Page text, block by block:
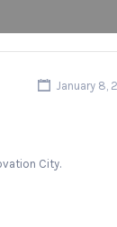
January 8,
City.